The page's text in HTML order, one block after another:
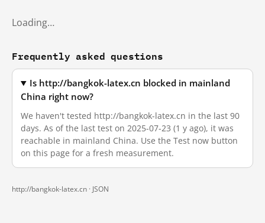
Loading…
Frequently asked questions
Is http://bangkok-latex.cn blocked in mainland
China right now?
We haven't tested http://bangkok-latex.cn in the last 90
days. As of the last test on 2025-07-23 (1 y ago), it was
reachable in mainland China. Use the Test now button
on this page for a fresh measurement.
http://bangkok-latex.cn · JSON